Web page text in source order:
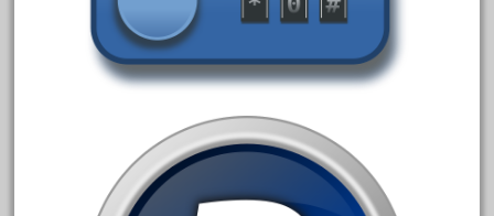
2010d
20150us
20301bz
20301us